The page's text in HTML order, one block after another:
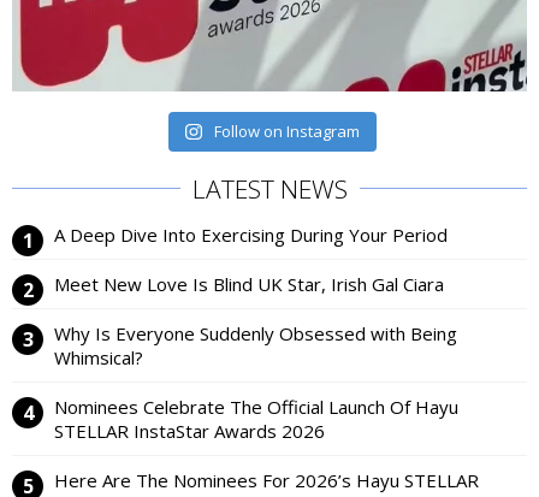
Follow on Instagram
LATEST NEWS
A Deep Dive Into Exercising During Your Period
Meet New Love Is Blind UK Star, Irish Gal Ciara
Why Is Everyone Suddenly Obsessed with Being
Whimsical?
Nominees Celebrate The Official Launch Of Hayu
STELLAR InstaStar Awards 2026
Here Are The Nominees For 2026’s Hayu STELLAR